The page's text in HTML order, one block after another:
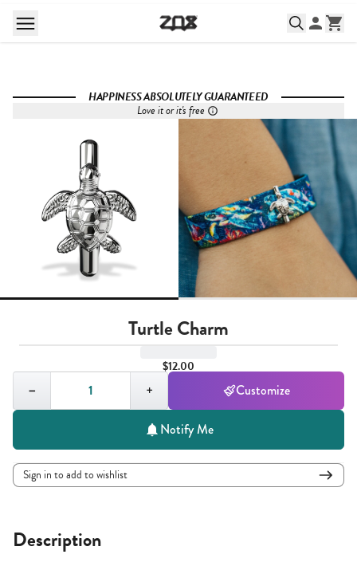
HAPPINESS ABSOLUTELY GUARANTEED
Love it or it's free
Turtle Charm
$12.00
− + Customize
Notify Me
Sign in to add to wishlist
Description